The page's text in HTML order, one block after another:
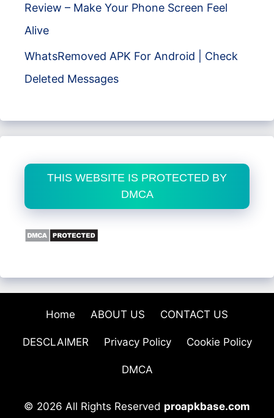
Review – Make Your Phone Screen Feel
Alive
WhatsRemoved APK For Android | Check
Deleted Messages
THIS WEBSITE IS PROTECTED BY
DMCA
Home ABOUT US CONTACT US
DESCLAIMER Privacy Policy Cookie Policy
DMCA
© 2026 All Rights Reserved proapkbase.com